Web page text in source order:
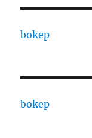
bokep
bokep